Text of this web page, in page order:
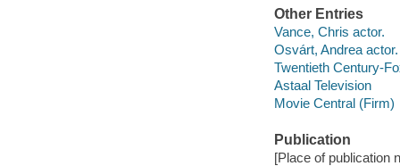
Other Entries
Vance, Chris actor.
Osvárt, Andrea actor.
Twentieth Century-
Astaal Television
Movie Central (Firm)
Publication
[Place of publication